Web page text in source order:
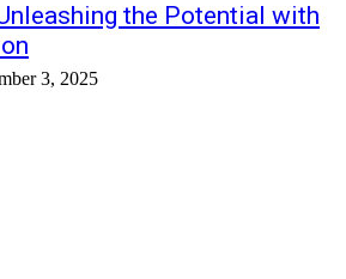
the Potential with
3, 2025